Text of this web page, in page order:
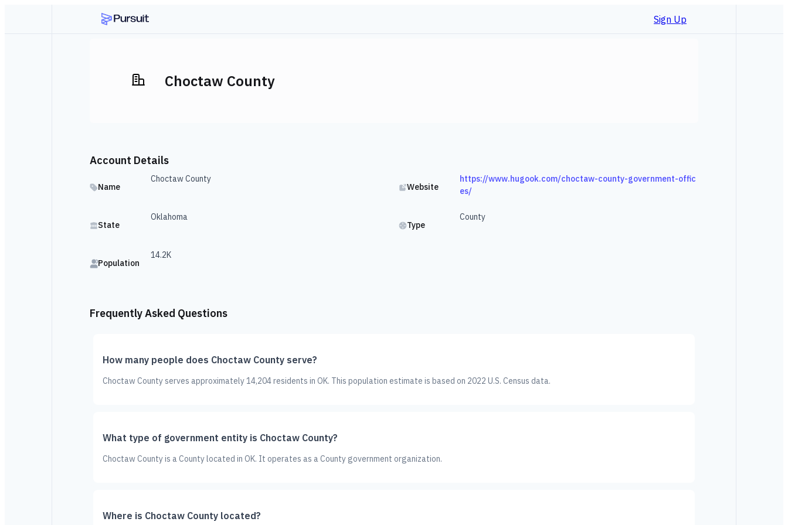
Sign Up
Choctaw County
Account Details
Name
Choctaw County
Website
https://www.hugook.com/choctaw-county-government-offic
es/
State
Oklahoma
Type
County
Population
14.2K
Frequently Asked Questions
How many people does Choctaw County serve?
Choctaw County serves approximately 14,204 residents in OK. This population estimate is based on 2022 U.S. Census data.
What type of government entity is Choctaw County?
Choctaw County is a County located in OK. It operates as a County government organization.
Where is Choctaw County located?